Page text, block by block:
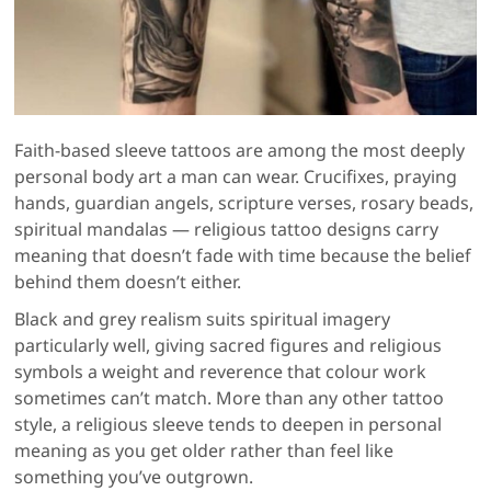
Faith-based sleeve tattoos are among the most deeply
personal body art a man can wear. Crucifixes, praying
hands, guardian angels, scripture verses, rosary beads,
spiritual mandalas — religious tattoo designs carry
meaning that doesn’t fade with time because the belief
behind them doesn’t either.
Black and grey realism suits spiritual imagery
particularly well, giving sacred figures and religious
symbols a weight and reverence that colour work
sometimes can’t match. More than any other tattoo
style, a religious sleeve tends to deepen in personal
meaning as you get older rather than feel like
something you’ve outgrown.